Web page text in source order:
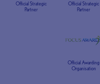
Official Strategic
Partner
Official Strategic
Partner
Official Awarding
Organisation